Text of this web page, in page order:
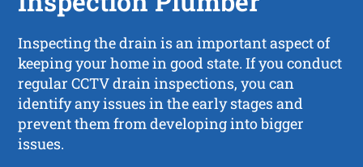
Inspecting the drain is an important aspect of
keeping your home in good state. If you conduct
regular CCTV drain inspections, you can
identify any issues in the early stages and
prevent them from developing into bigger
issues.